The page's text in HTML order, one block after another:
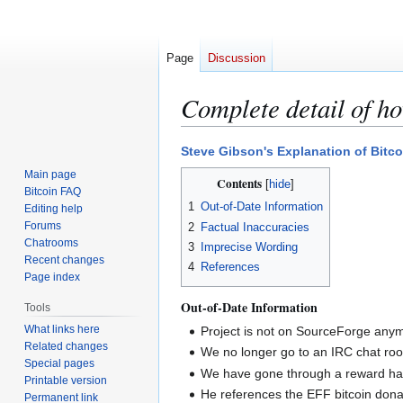
Complete detail of
Jump
to
navigation
Jump
to
search
Steve Gibson's Explanation of
Contents
1 Out-of-Date Information
2 Factual Inaccuracies
3
Imprecise Wording
4 References
Out-of-Date Information
Project is not on SourceForge
We no longer go to an IRC chat
We have gone through a reward
He references the EFF bitcoin
Page Discussion
Main page
Bitcoin FAQ
Editing help
Forums
Chatrooms
Recent changes
Page index
Tools
What links here
Related changes
Special pages
Printable version
Permanent link